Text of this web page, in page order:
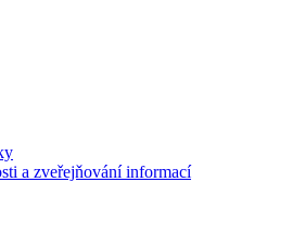
a zveřejňování informací